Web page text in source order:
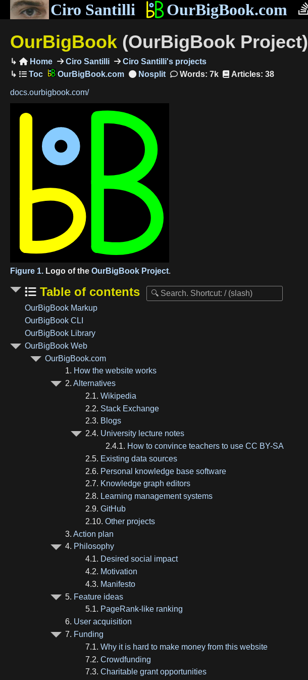
Ciro Santilli OurBigBook.com
OurBigBook (OurBigBook Project)
Home Ciro Santilli
Ciro Santilli's projects
OurBigBook.com
Words: 7k Articles: 38
docs.ourbigbook.com/
Figure 1. Logo of the OurBigBook Project.
Table of contents
OurBigBook Markup
OurBigBook CLI
OurBigBook Library
OurBigBook Web
OurBigBook.com
1. How the website works
2.Alternatives
2.1.Wikipedia
2.2. Stack Exchange
2.3. Blogs
2.4. University lecture notes
2.4.1. How to convince teachers to use CC BY-SA
2.5. Existing data sources
2.6. Personal knowledge base software
2.7. Knowledge graph editors
2.8. Learning management systems
2.9.GitHub
2.10.Other projects
3.Action plan
4. Philosophy
4.1. Desired social impact
4.2. Motivation
4.3. Manifesto
5. Feature ideas
5.1. PageRank-like ranking
6. User acquisition
7. Funding
7.1.Why it is hard to make money from this website
7.2.Crowdfunding
7.3.Charitable grant opportunities